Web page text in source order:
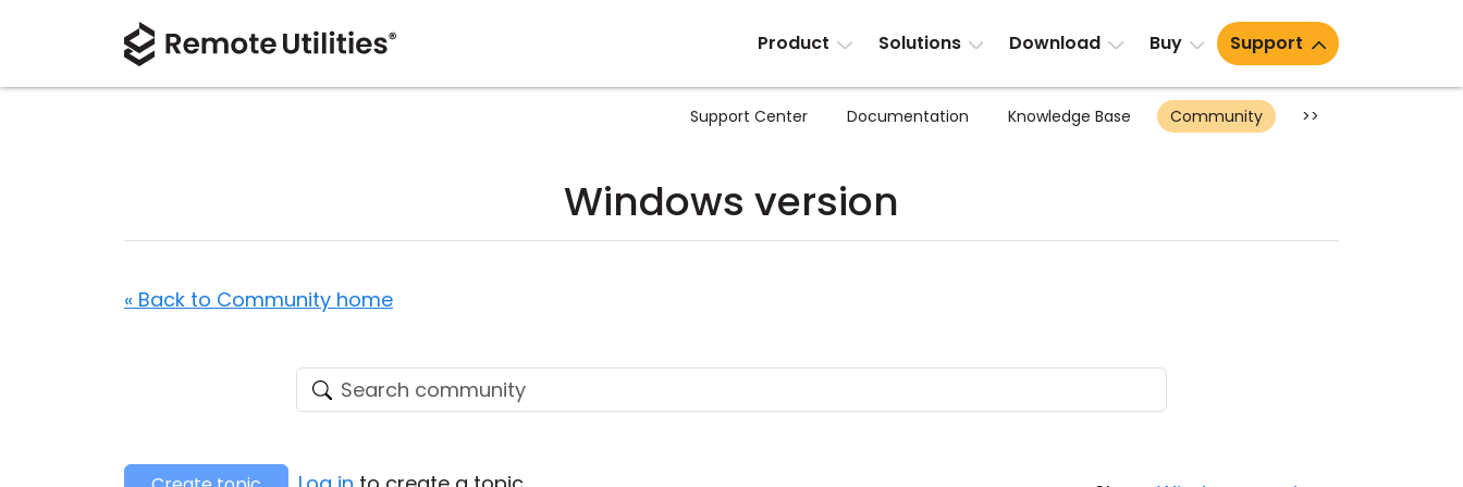
Product Solutions Download Buy Support
Support Center Documentation Knowledge Base Community >>
Windows version
« Back to Community home